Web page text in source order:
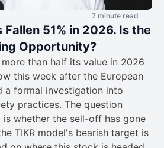
7 minute read
Fallen 51% in 2026. Is the
Opportunity?
than half its value in 2026
this week after the European
a formal investigation into
practices. The question
is whether the sell-off has gone
TIKR model's bearish target is